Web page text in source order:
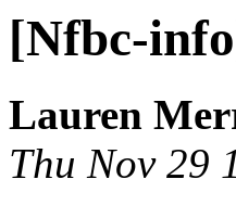
[Nfbc-
Lauren
Thu Nov 29